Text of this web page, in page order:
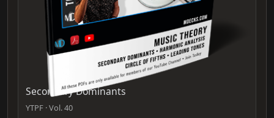
Secondary Dominants
YTPF · Vol. 40